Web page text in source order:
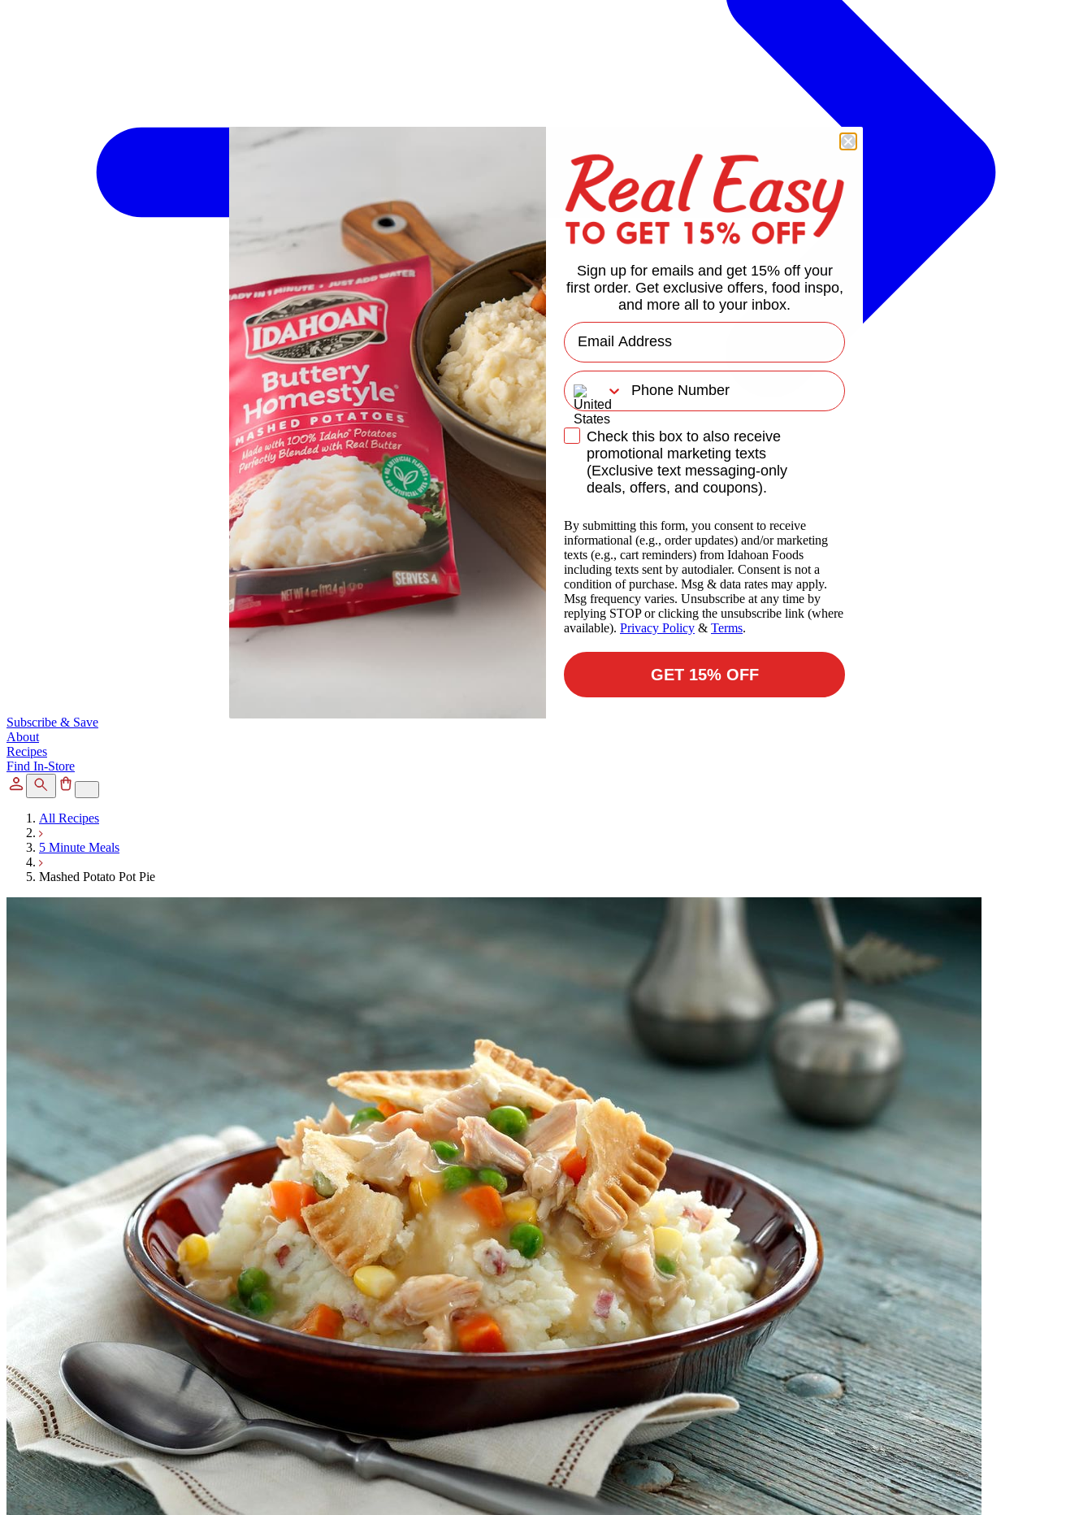
Subscribe & Save
About
Recipes
Find In-Store
All Recipes
5 Minute Meals
Mashed Potato Pot Pie
Sign up for emails and get 15% off your
first order. Get exclusive offers, food inspo,
and more all to your inbox.
Email
Phone Number
SMS Subscribe
Check this box to also receive
promotional marketing texts
(Exclusive text messaging-only
deals, offers, and coupons).
By submitting this form, you consent to receive
informational (e.g., order updates) and/or marketing
texts (e.g., cart reminders) from Idahoan Foods
including texts sent by autodialer. Consent is not a
condition of purchase. Msg & data rates may apply.
Msg frequency varies. Unsubscribe at any time by
replying STOP or clicking the unsubscribe link (where
available). Privacy Policy & Terms.
GET 15% OFF